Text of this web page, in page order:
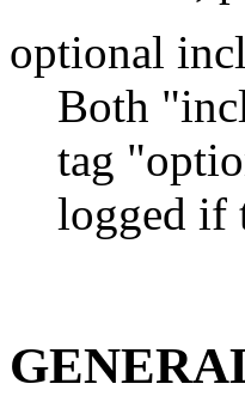
optional
Both
tag
logged if